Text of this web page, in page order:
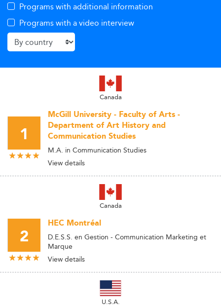
Programs with additional information
Programs with a video interview
Canada
1
McGill University - Faculty of Arts -
Department of Art History and
Communication Studies
M.A. in Communication Studies
View details
Canada
2
HEC Montréal
D.E.S.S. en Gestion - Communication Marketing et
Marque
View details
U.S.A.